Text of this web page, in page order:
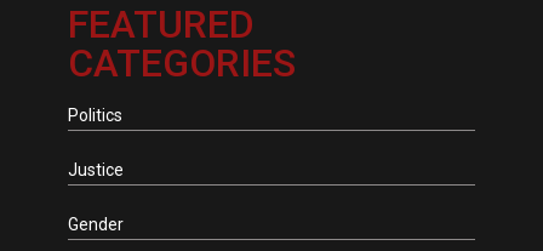
FEATURED
CATEGORIES
Politics
Justice
Gender